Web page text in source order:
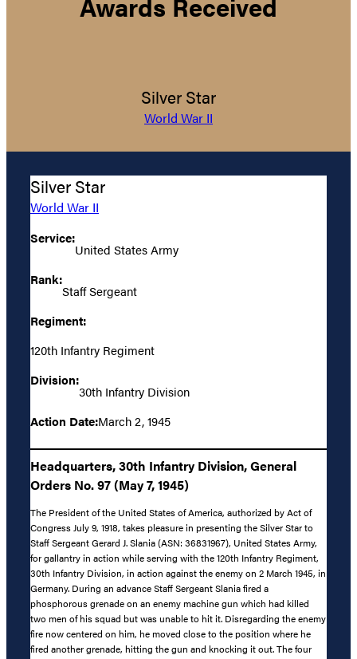
Silver Star
World War II
Silver Star
World War II
Service:
United States Army
Rank:
Staff Sergeant
Regiment:
120th Infantry Regiment
Division:
30th Infantry Division
Action Date:March 2, 1945
Headquarters, 30th Infantry Division, General
Orders No. 97 (May 7, 1945)
The President of the United States of America, authorized by Act of
Congress July 9, 1918, takes pleasure in presenting the Silver Star to
Staff Sergeant Gerard J. Slania (ASN: 36831967), United States Army,
for gallantry in action while serving with the 120th Infantry Regiment,
30th Infantry Division, in action against the enemy on 2 March 1945, in
Germany. During an advance Staff Sergeant Slania fired a
phosphorous grenade on an enemy machine gun which had killed
two men of his squad but was unable to hit it. Disregarding the enemy
fire now centered on him, he moved close to the position where he
fired another grenade, hitting the gun and knocking it out. The four